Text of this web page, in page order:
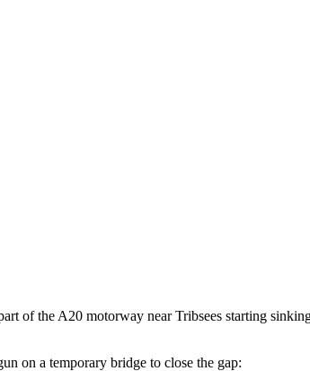
of the A20 motorway near Tribsees starting
on a temporary bridge to close the gap: